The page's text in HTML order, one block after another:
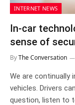
INTERNET NEWS
In-car
sense of
ByThe Conversation
We are continually
vehicles. Drivers
question, listen to